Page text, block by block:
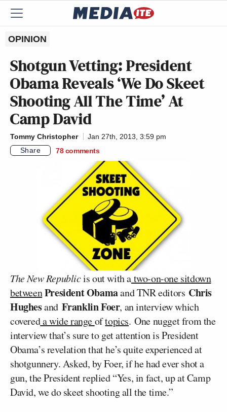
OPINION
Shotgun Vetting: President
Obama Reveals ‘We Do Skeet
Shooting All The Time’ At
Camp David
Tommy Christopher
Jan 27th, 2013, 3:59 pm
Share
78 comments
The New Republicis out with atwo-on-one sitdown
betweenPresident Obamaand TNR editors Chris
Hughesand Franklin Foer, an interview which
covereda wide rangeoftopics. One nugget from the
interview that’s sure to get attention is President
Obama’s revelation that he’s quite experienced at
shotgunnery. Asked, by Foer, if he had ever shot a
gun, the President replied “Yes, in fact, up at Camp
David, we do skeet shooting all the time.”